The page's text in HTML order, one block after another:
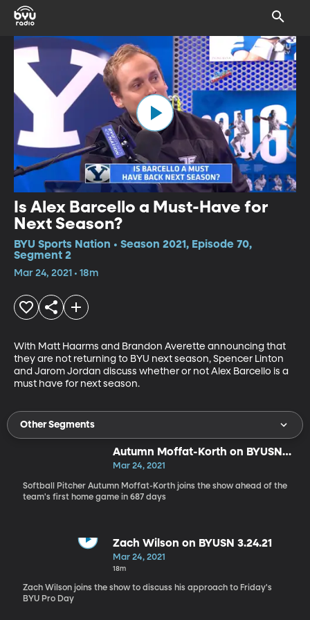
Is Alex Barcello a Must-Have for
Next Season?
BYU Sports Nation • Season 2021, Episode 70,
Segment 2
Mar 24, 2021 • 18m
With Matt Haarms and Brandon Averette announcing that
they are not returning to BYU next season, Spencer Linton
and Jarom Jordan discuss whether or not Alex Barcello is a
must have for next season.
Other Segments
Autumn Moffat-Korth on BYUSN
3.24.21
Mar 24, 2021
Softball Pitcher Autumn Moffat-Korth joins the show ahead of the
team's first home game in 687 days
Zach Wilson on BYUSN 3.24.21
Mar 24, 2021
18m
Zach Wilson joins the show to discuss his approach to Friday's
BYU Pro Day